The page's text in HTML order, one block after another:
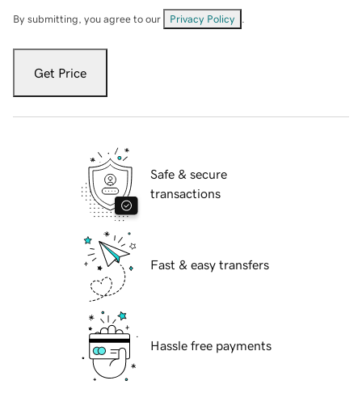
By submitting, you agree to our Privacy Policy
Get Price
Safe & secure
transactions
Fast & easy transfers
Hassle free payments